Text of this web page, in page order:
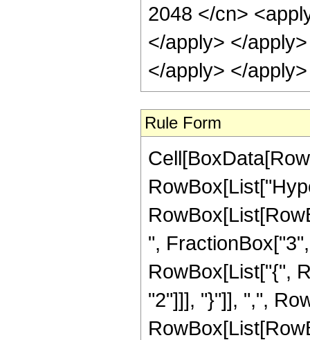
2048 </cn>
</apply> </
</apply> </
Rule Form
",
RowBox[List["{",
"2"]]], "}"]], ",",